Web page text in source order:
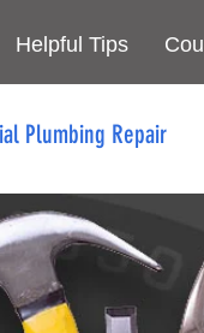
Helpful Tips
Plumbing Repair